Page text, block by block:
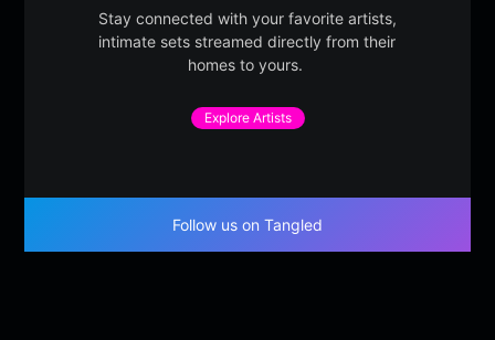
Stay connected with your favorite artists,
intimate sets streamed directly from their
homes to yours.
Explore Artists
Follow us on Tangled